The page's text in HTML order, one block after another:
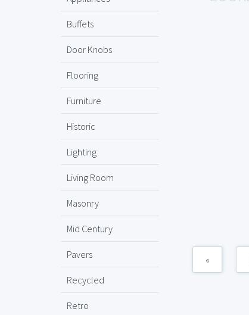
Buffets
Door Knobs
Flooring
Furniture
Historic
Lighting
Living Room
Masonry
Mid Century
Pavers
Recycled
Retro
«